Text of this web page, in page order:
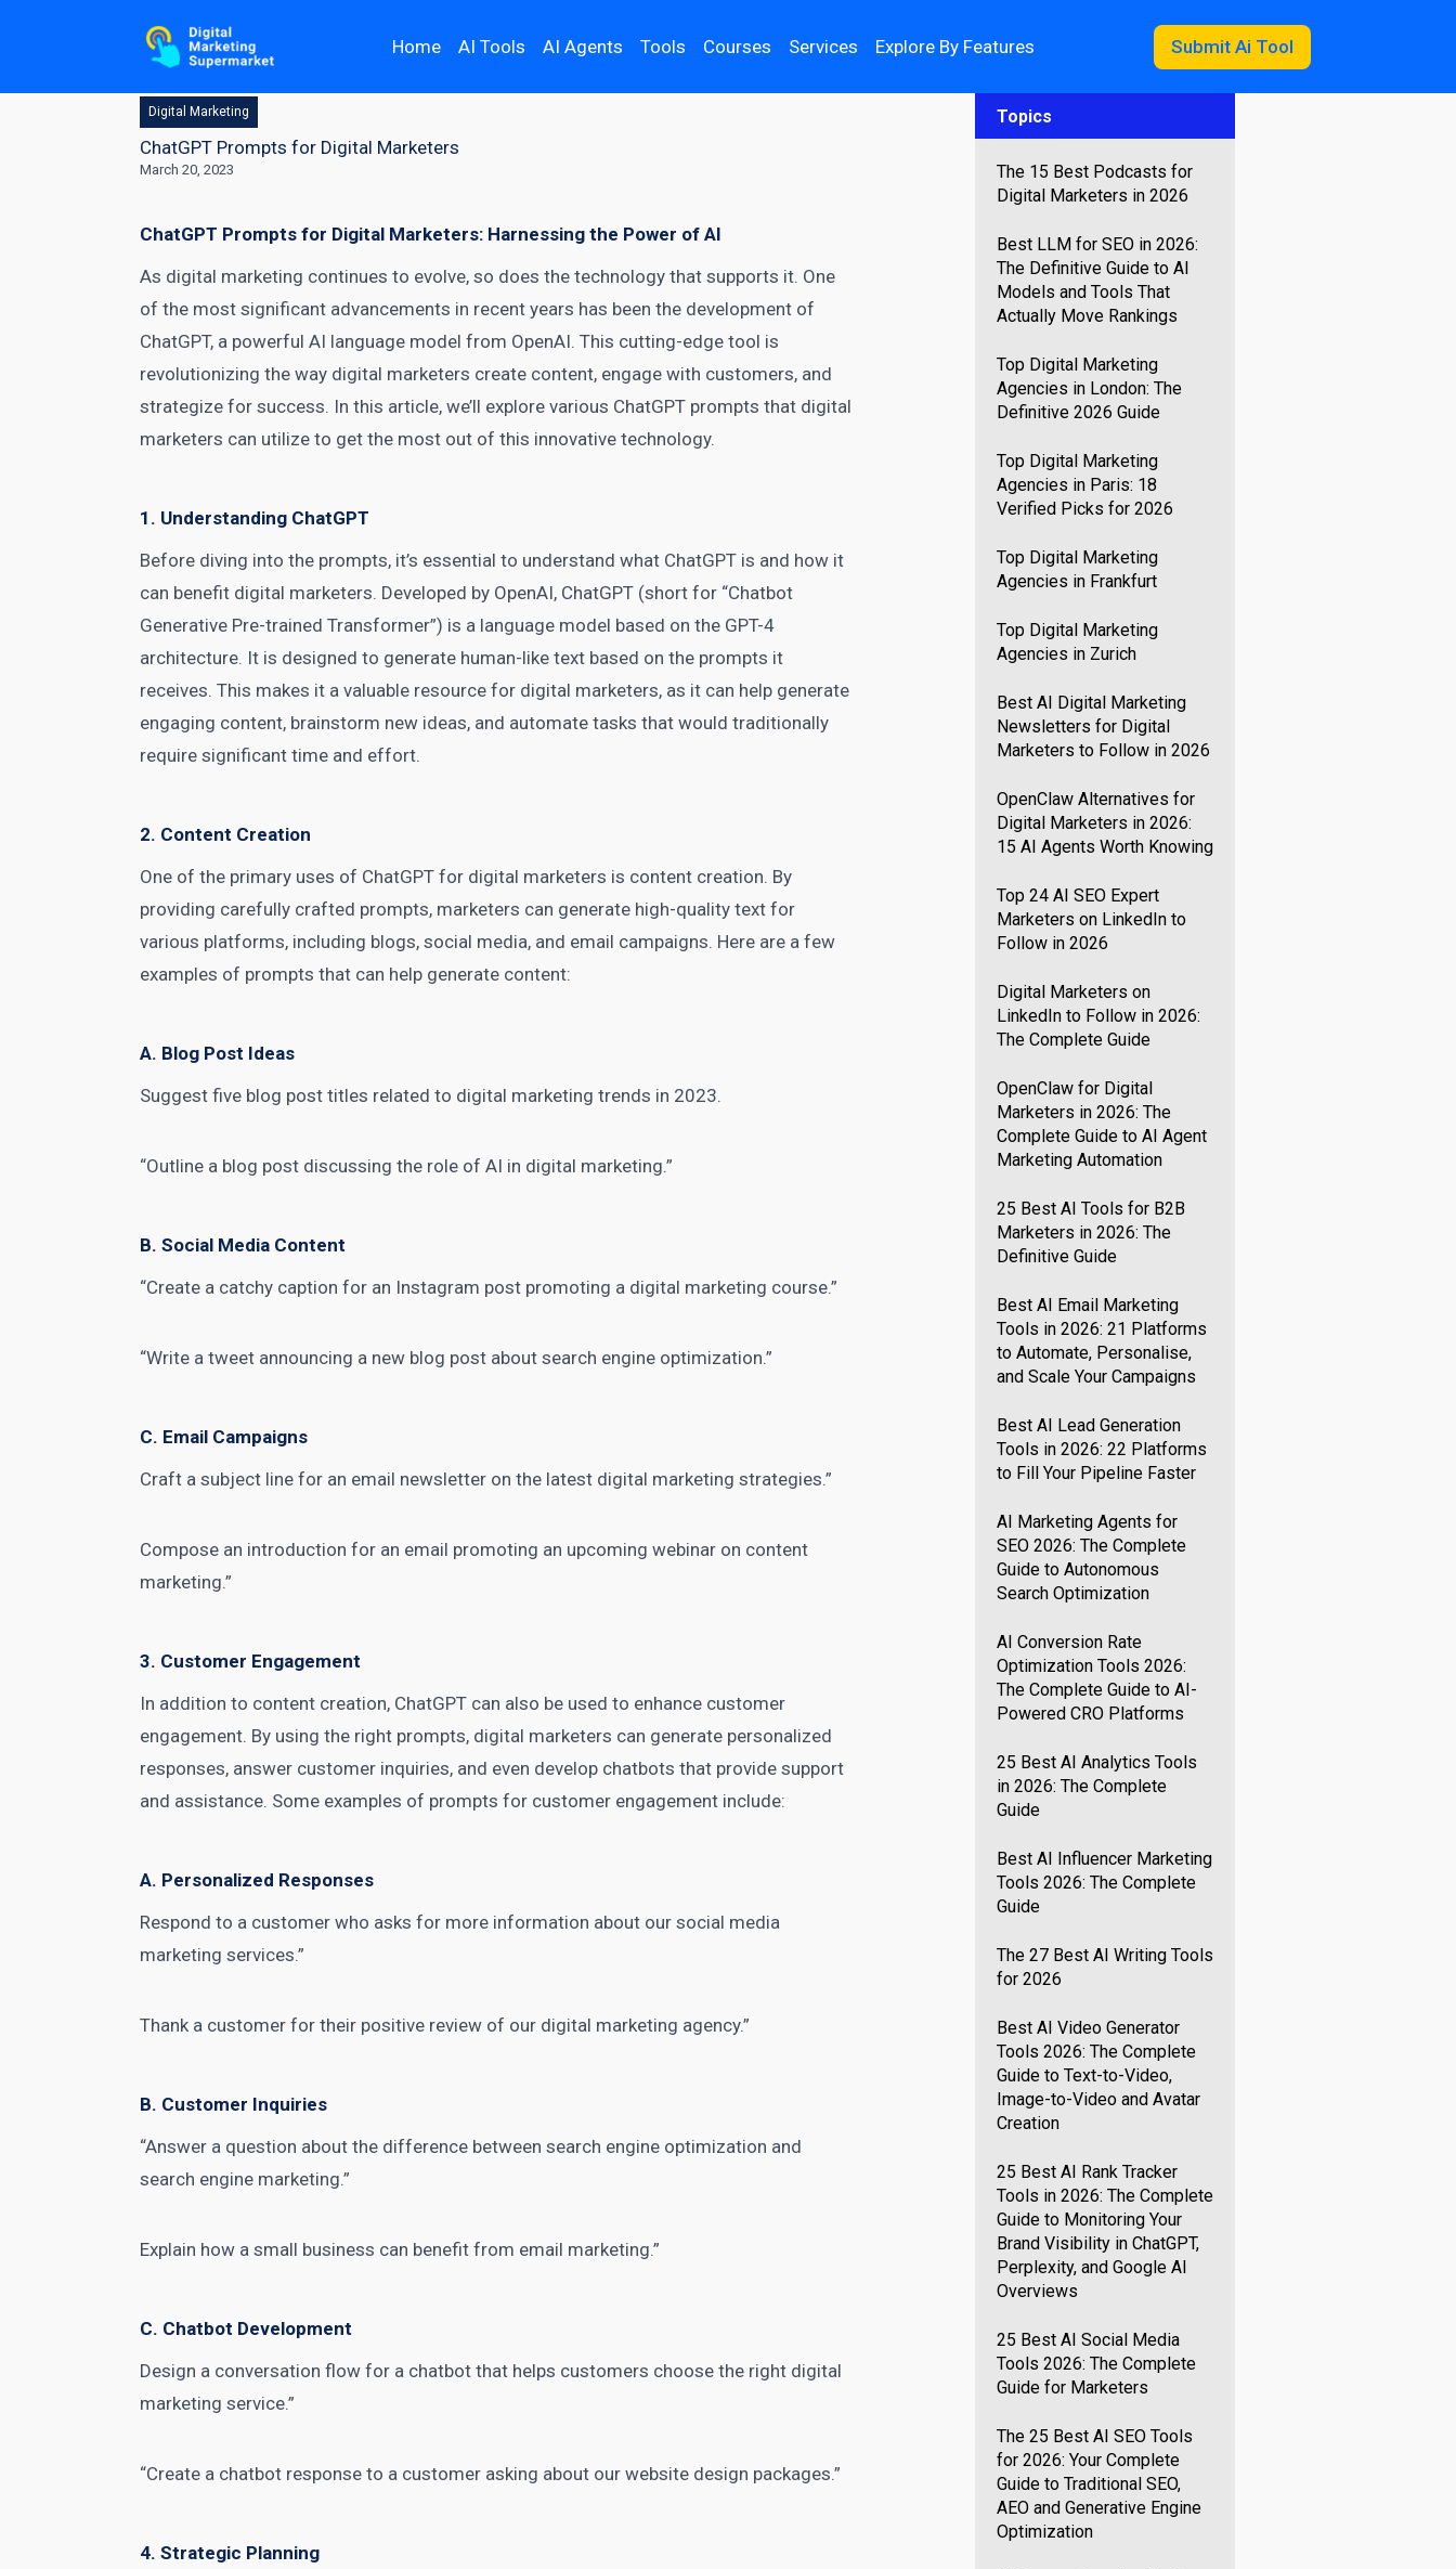
Home AI Tools AI Agents Tools Courses Services Explore By Features Submit Ai Tool
Digital Marketing
ChatGPT Prompts for Digital Marketers
March 20, 2023
ChatGPT Prompts for Digital Marketers: Harnessing the Power of AI
As digital marketing continues to evolve, so does the technology that supports it. One
of the most significant advancements in recent years has been the development of
ChatGPT, a powerful AI language model from OpenAI. This cutting-edge tool is
revolutionizing the way digital marketers create content, engage with customers, and
strategize for success. In this article, we’ll explore various ChatGPT prompts that digital
marketers can utilize to get the most out of this innovative technology.
1. Understanding ChatGPT
Before diving into the prompts, it’s essential to understand what ChatGPT is and how it
can benefit digital marketers. Developed by OpenAI, ChatGPT (short for “Chatbot
Generative Pre-trained Transformer”) is a language model based on the GPT-4
architecture. It is designed to generate human-like text based on the prompts it
receives. This makes it a valuable resource for digital marketers, as it can help generate
engaging content, brainstorm new ideas, and automate tasks that would traditionally
require significant time and effort.
2. Content Creation
One of the primary uses of ChatGPT for digital marketers is content creation. By
providing carefully crafted prompts, marketers can generate high-quality text for
various platforms, including blogs,social media, and email campaigns. Here are a few
examples of prompts that can help generate content:
A. Blog Post Ideas
Suggest five blog post titles related to digital marketing trends in 2023.
“Outline a blog post discussing the role ofAI in digital marketing.”
B. Social Media Content
“Create a catchy caption for an Instagram post promoting a digital marketing course.”
“Write a tweet announcing a new blog post about search engine optimization.”
C. Email Campaigns
Craft a subject line for an email newsletter on the latest digital marketing strategies.”
Compose an introduction for an email promoting an upcoming webinar on content
marketing.”
3. Customer Engagement
In addition to content creation, ChatGPT can also be used to enhance customer
engagement. By using the right prompts, digital marketers can generate personalized
responses, answer customer inquiries, and even develop chatbots that provide support
and assistance. Some examples of prompts for customer engagement include:
A. Personalized Responses
Respond to a customer who asks for more information about oursocial media
marketing services.”
Thank a customer for their positive review of our digital marketing agency.”
B. Customer Inquiries
“Answer a question about the difference between search engine optimization and
search engine marketing.”
Explain how a small business can benefit from email marketing.”
C. Chatbot Development
Design a conversation flow for a chatbot that helps customers choose the right digital
marketing service.”
“Create a chatbot response to a customer asking about our website design packages.”
4. Strategic Planning
Topics
The 15 Best Podcasts for
Digital Marketers in 2026
Best LLM for SEO in 2026:
The Definitive Guide to AI
Models and Tools That
Actually Move Rankings
Top Digital Marketing
Agencies in London: The
Definitive 2026 Guide
Top Digital Marketing
Agencies in Paris: 18
Verified Picks for 2026
Top Digital Marketing
Agencies in Frankfurt
Top Digital Marketing
Agencies in Zurich
Best AI Digital Marketing
Newsletters for Digital
Marketers to Follow in 2026
OpenClaw Alternatives for
Digital Marketers in 2026:
15 AI Agents Worth Knowing
Top 24 AI SEO Expert
Marketers on LinkedIn to
Follow in 2026
Digital Marketers on
LinkedIn to Follow in 2026:
The Complete Guide
OpenClaw for Digital
Marketers in 2026: The
Complete Guide to AI Agent
Marketing Automation
25 Best AI Tools for B2B
Marketers in 2026: The
Definitive Guide
Best AI Email Marketing
Tools in 2026: 21 Platforms
to Automate, Personalise,
and Scale Your Campaigns
Best AI Lead Generation
Tools in 2026: 22 Platforms
to Fill Your Pipeline Faster
AI Marketing Agents for
SEO 2026: The Complete
Guide to Autonomous
Search Optimization
AI Conversion Rate
Optimization Tools 2026:
The Complete Guide to AI-
Powered CRO Platforms
25 Best AI Analytics Tools
in 2026: The Complete
Guide
Best AI Influencer Marketing
Tools 2026: The Complete
Guide
The 27 Best AI Writing Tools
for 2026
Best AI Video Generator
Tools 2026: The Complete
Guide to Text-to-Video,
Image-to-Video and Avatar
Creation
25 Best AI Rank Tracker
Tools in 2026: The Complete
Guide to Monitoring Your
Brand Visibility in ChatGPT,
Perplexity, and Google AI
Overviews
25 Best AI Social Media
Tools 2026: The Complete
Guide for Marketers
The 25 Best AI SEO Tools
for 2026: Your Complete
Guide to Traditional SEO,
AEO and Generative Engine
Optimization